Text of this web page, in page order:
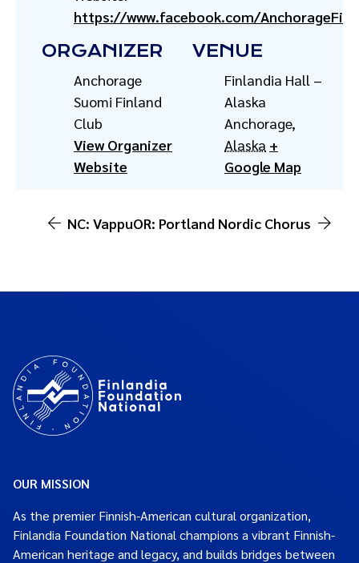
https://www.facebook.com/
VENUE
Finlandia Hall –
Alaska
Anchorage,
Alaska +
Google Map
ORGANIZER
Anchorage
Suomi Finland
Club
View Organizer
Website
NC: VappuOR: Portland Nordic Chorus
OUR MISSION
As the premier Finnish-American cultural organization,
Finlandia Foundation National champions a vibrant Finnish-
American heritage and legacy, and builds bridges between